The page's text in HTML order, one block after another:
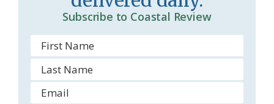
Subscribe to Coastal Review